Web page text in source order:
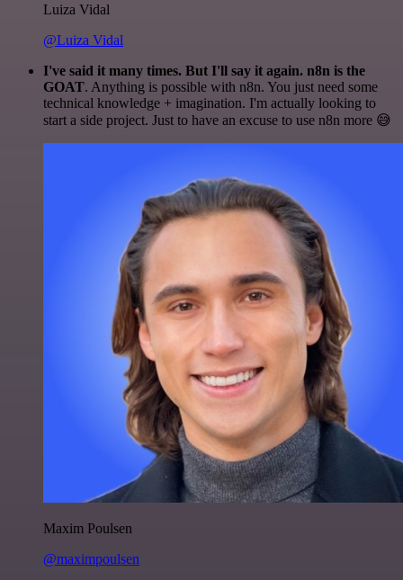
Luiza Vidal
@Luiza Vidal
I've said it many times. But I'll say it again. n8n is the
GOAT. Anything is possible with n8n. You just need some
technical knowledge + imagination. I'm actually looking to
start a side project. Just to have an excuse to use n8n more 😅
Maxim Poulsen
@maximpoulsen